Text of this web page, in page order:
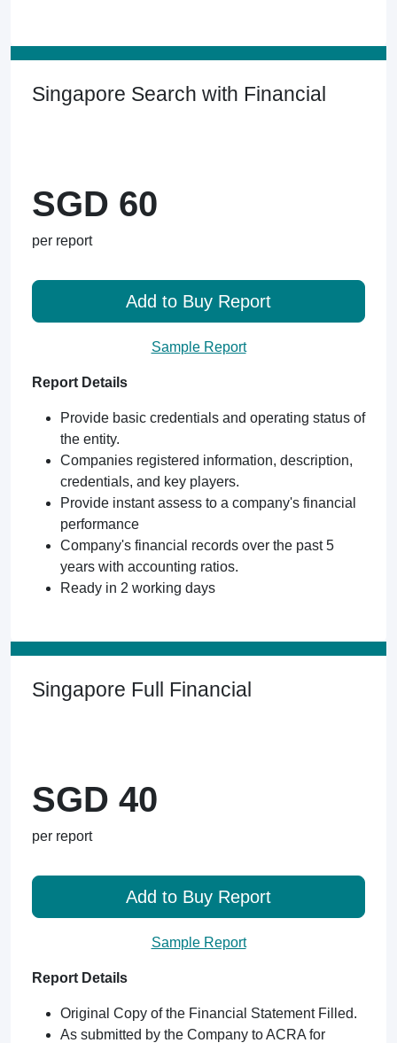
Singapore Search with Financial
SGD 60
per report
Add to Buy Report
Sample Report
Report Details
Provide basic credentials and operating status of
the entity.
Companies registered information, description,
credentials, and key players.
Provide instant assess to a company's financial
performance
Company's financial records over the past 5
years with accounting ratios.
Ready in 2 working days
Singapore Full Financial
SGD 40
per report
Add to Buy Report
Sample Report
Report Details
Original Copy of the Financial Statement Filled.
As submitted by the Company to ACRA for